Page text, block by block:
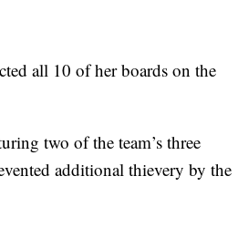
all 10 of her boards on the
two of the team’s three
additional thievery by the